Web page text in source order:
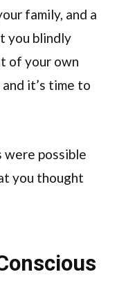
family, and a
you blindly
of your own
it’s time to
were possible
you thought